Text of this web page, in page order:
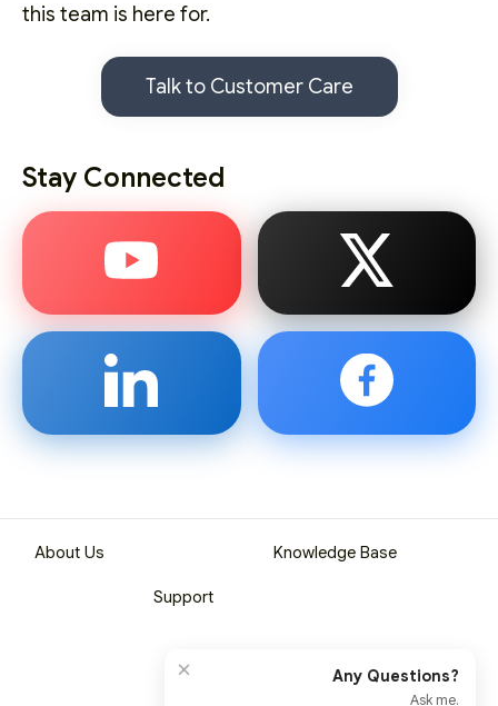
this team is here for.
Talk to Customer Care
Stay Connected
About Us Knowledge Base
Support
× Any Questions?
Ask me.